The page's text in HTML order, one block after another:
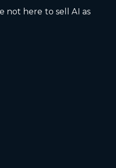
here to sell AI as